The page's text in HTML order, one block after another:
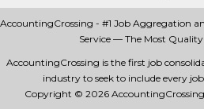
AccountingCrossing - #1 Job Aggregation
Service — The Most
AccountingCrossing is the first job
industry to seek to include every
Copyright © 2026